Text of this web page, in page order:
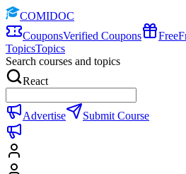
COMIDOC
CouponsVerified Coupons Free
TopicsTopics
Search courses and topics
React
Advertise Submit Course